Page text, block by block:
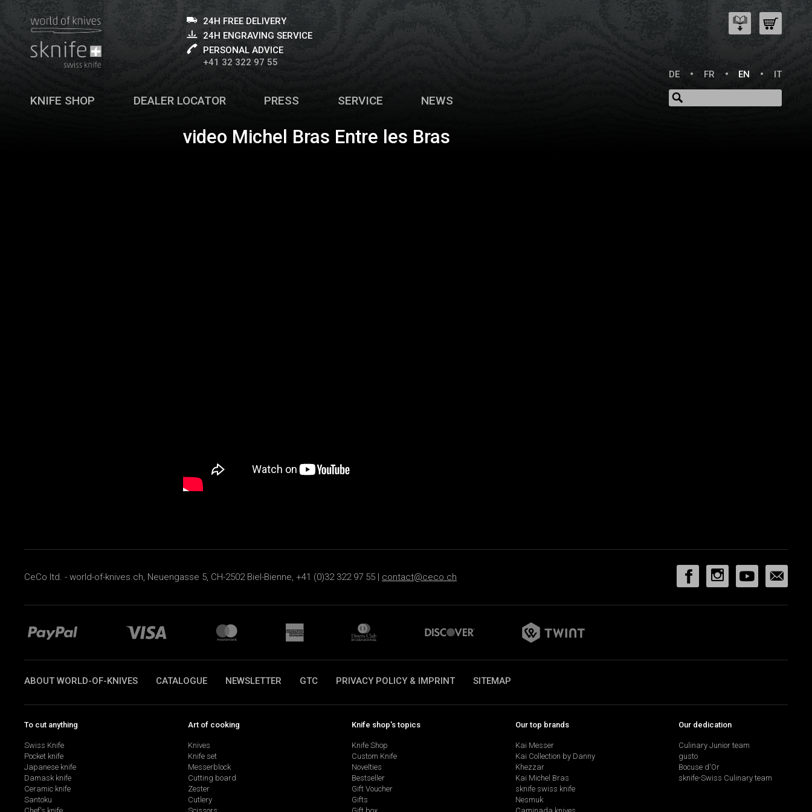
24H FREE DELIVERY
24H ENGRAVING SERVICE
PERSONAL ADVICE
+41 32 322 97 55
DE
FR EN IT
KNIFE SHOP DEALER LOCATOR PRESS SERVICE NEWS
video Michel Bras Entre les Bras
CeCo ltd. - world-of-knives.ch, Neuengasse 5, CH-2502 Biel-Bienne, +41 (0)32 322 97 55 | contact@ceco.ch
ABOUT WORLD-OF-KNIVES CATALOGUE NEWSLETTER GTC PRIVACY POLICY & IMPRINT SITEMAP
To cut anything
Swiss Knife
Pocket knife
Japanese knife
Damask knife
Ceramic knife
Santoku
Art of cooking
Knives
Knife set
Messerblock
Cutting board
Zester
Cutlery
Knife shop's topics
Knife Shop
Custom Knife
Novelties
Bestseller
Gift Voucher
Gifts
Our top brands
Kai Messer
Kai Collection by Danny
Khezzar
Kai Michel Bras
sknife swiss knife
Nesmuk
Our dedication
Culinary Junior team
gusto
Bocuse d'Or
sknife-Swiss Culinary team